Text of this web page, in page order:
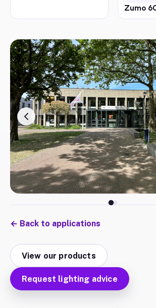
Zumo
← Back to applications
View our products
Request lighting advice